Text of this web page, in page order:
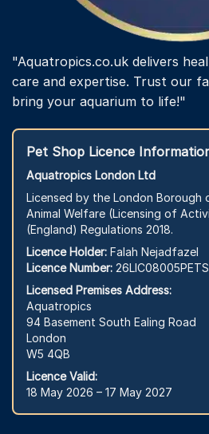
"Aquatropics.co.uk delivers
care and expertise. Trust our
bring your aquarium to life!"
Pet Shop Licence
Aquatropics London Ltd
Licensed by the London Borough
Animal Welfare (Licensing of
(England) Regulations 2018.
Licence Holder: Falah Nejadfazel
Licence Number: 26LIC08005PETS
Licensed Premises Address:
Aquatropics
94 Basement South Ealing Road
London
W5 4QB
Licence Valid:
18 May 2026 – 17 May 2027